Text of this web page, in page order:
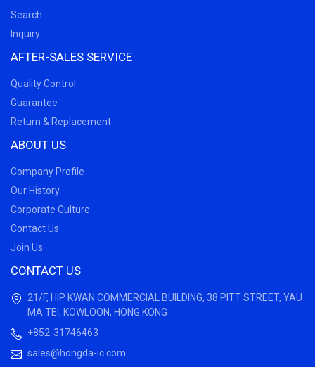
Search
Inquiry
AFTER-SALES SERVICE
Quality Control
Guarantee
Return & Replacement
ABOUT US
Company Profile
Our History
Corporate Culture
Contact Us
Join Us
CONTACT US
21/F, HIP KWAN COMMERCIAL BUILDING, 38 PITT STREET, YAU
MA TEI, KOWLOON, HONG KONG
+852-31746463
sales@hongda-ic.com